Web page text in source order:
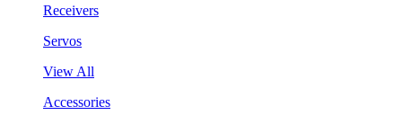
Receivers
Servos
View All
Accessories